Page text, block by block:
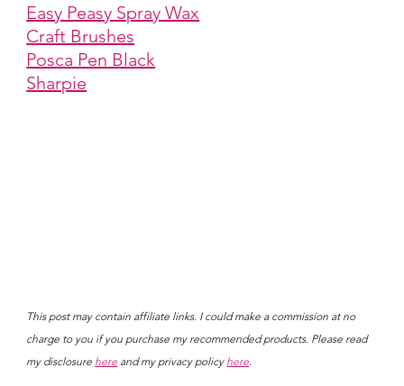
Easy Peasy Spray Wax
Craft Brushes
Posca Pen Black
Sharpie
This post may contain affiliate links. I could make a commission at no
charge to you if you purchase my recommended products. Please read
my disclosure here and my privacy policy here.